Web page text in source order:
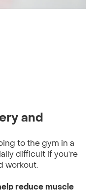
and
to the gym in a
difficult if you're
workout.
reduce muscle